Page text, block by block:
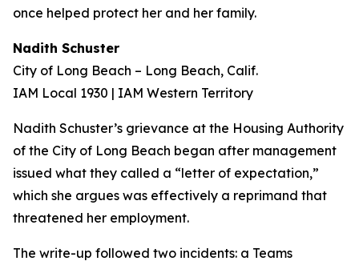
once helped protect her and her family.
Nadith Schuster
City of Long Beach – Long Beach, Calif.
IAM Local 1930 | IAM Western Territory
Nadith Schuster’s grievance at the Housing Authority
of the City of Long Beach began after management
issued what they called a “letter of expectation,”
which she argues was effectively a reprimand that
threatened her employment.
The write-up followed two incidents: a Teams